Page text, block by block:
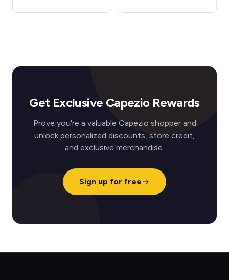
Get Exclusive Capezio Rewards
Prove you're a valuable Capezio shopper and
unlock personalized discounts, store credit,
and exclusive merchandise.
Sign up for free